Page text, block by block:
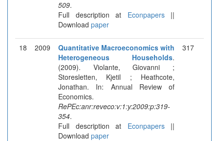
509.
Full description at Econpapers||
Download paper
18 2009
Quantitative Macroeconomics with
Heterogeneous Households.
(2009). Violante, Giovanni ;
Storesletten, Kjetil ; Heathcote,
Jonathan. In: Annual Review of
Economics.
RePEc:anr:reveco:v:1:y:2009:p:319-
354.
Full description at Econpapers||
Download paper
317